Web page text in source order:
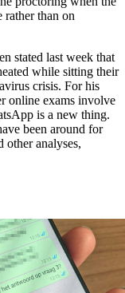
rather than on
stated last week that
while sitting their
crisis. For his
online exams involve
is a new thing.
been around for
other analyses,